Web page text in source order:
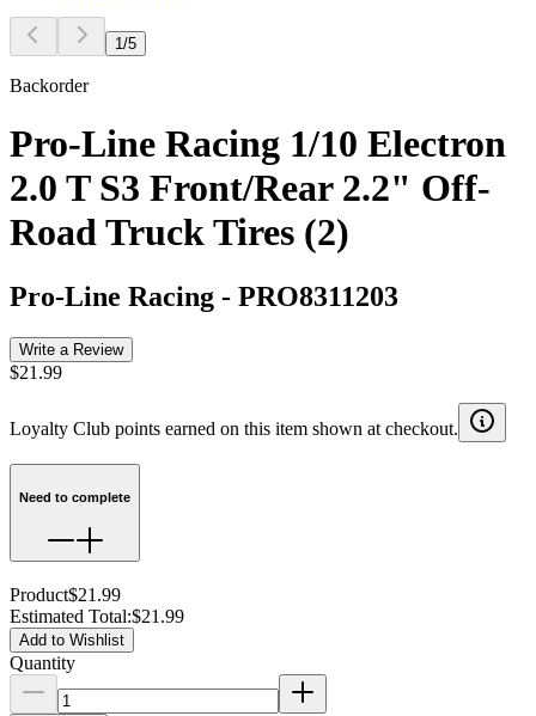
1 /5
Backorder
Pro-Line Racing 1/10 Electron
2.0 T S3 Front/Rear 2.2" Off-
Road Truck Tires (2)
Pro-Line Racing - PRO8311203
Write a Review
$21.99
Loyalty Club points earned on this item shown at checkout.
Need to complete
Product$21.99
Estimated Total:$21.99
Add to Wishlist
Quantity